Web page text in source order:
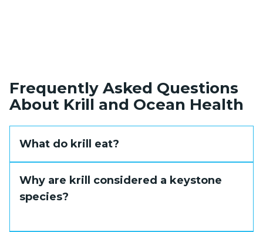
Frequently Asked Questions
About Krill and Ocean Health
What do krill eat?
phytoplankton, the microscopic algae that
form the base of marine food chains. They
Why are krill considered a keystone
species?